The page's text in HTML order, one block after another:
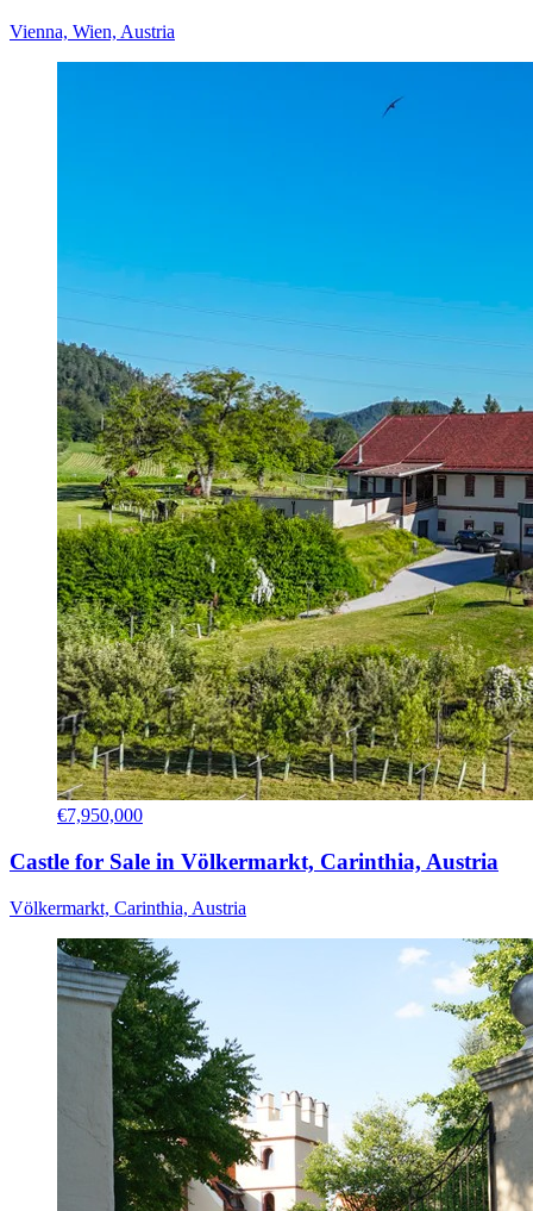
Vienna, Wien, Austria
€7,950,000
Castle for Sale in Völkermarkt, Carinthia, Austria
Völkermarkt, Carinthia, Austria